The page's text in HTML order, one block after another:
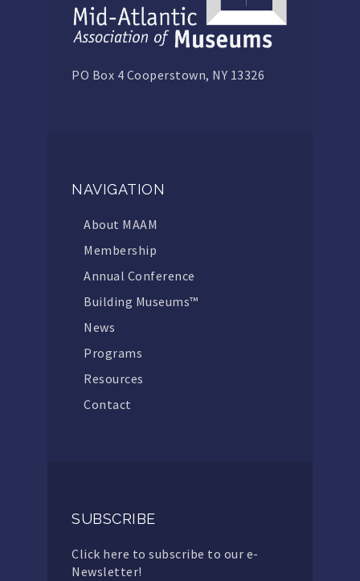
PO Box 4 Cooperstown, NY 13326
NAVIGATION
About MAAM
Membership
Annual Conference
Building Museums™
News
Programs
Resources
Contact
SUBSCRIBE
Click here to subscribe to our e-
Newsletter!